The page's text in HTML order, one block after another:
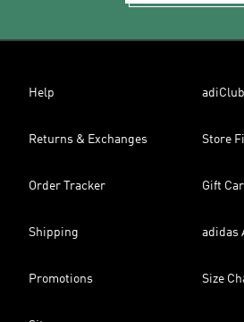
Help adiClub
Returns & Exchanges Store
Order Tracker Gift
Shipping adidas
Promotions Size